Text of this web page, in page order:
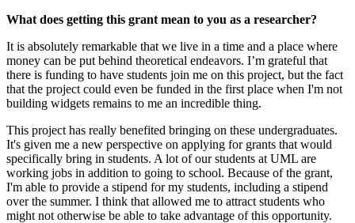
What does getting this grant mean to you as a researcher?
It is absolutely remarkable that we live in a time and a place where
money can be put behind theoretical endeavors. I’m grateful that
there is funding to have students join me on this project, but the fact
that the project could even be funded in the first place when I'm not
building widgets remains to me an incredible thing.
This project has really benefited bringing on these undergraduates.
It's given me a new perspective on applying for grants that would
specifically bring in students. A lot of our students at UML are
working jobs in addition to going to school. Because of the grant,
I'm able to provide a stipend for my students, including a stipend
over the summer. I think that allowed me to attract students who
might not otherwise be able to take advantage of this opportunity.